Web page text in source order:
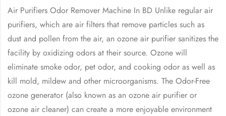
Air Purifiers Odor Remover Machine In BD Unlike regular air
purifiers, which are air filters that remove particles such as
dust and pollen from the air, an ozone air purifier sanitizes the
facility by oxidizing odors at their source. Ozone will
eliminate smoke odor, pet odor, and cooking odor as well as
kill mold, mildew and other microorganisms. The Odor-Free
ozone generator (also known as an ozone air purifier or
ozone air cleaner) can create a more enjoyable environment